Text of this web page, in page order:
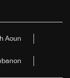
Aoun